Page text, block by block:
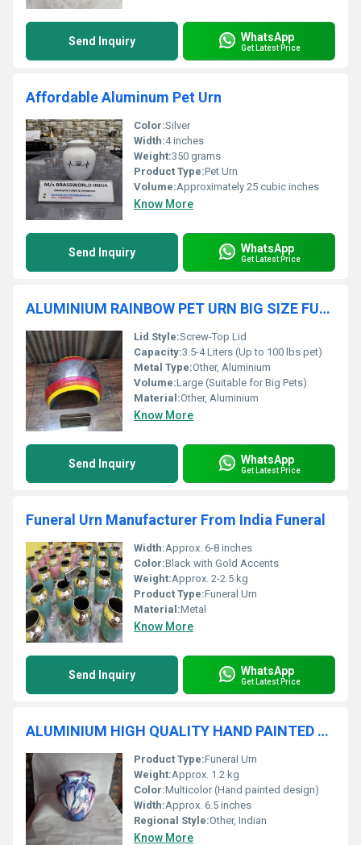
Send Inquiry WhatsApp
Get Latest Price
Affordable Aluminum Pet Urn
Color:Silver
Width:4 inches
Weight:350 grams
Product Type:Pet Urn
Volume:Approximately 25 cubic inches
Know More
Send Inquiry WhatsApp
Get Latest Price
ALUMINIUM RAINBOW PET URN BIG SIZE FUNERAL SUPPLIES
Lid Style:Screw-Top Lid
Capacity:3.5-4 Liters (Up to 100 lbs pet)
Metal Type:Other, Aluminium
Volume:Large (Suitable for Big Pets)
Material:Other, Aluminium
Know More
Send Inquiry WhatsApp
Get Latest Price
Funeral Urn Manufacturer From India Funeral
Width:Approx. 6-8 inches
Color:Black with Gold Accents
Weight:Approx. 2-2.5 kg
Product Type:Funeral Urn
Material:Metal
Know More
Send Inquiry WhatsApp
Get Latest Price
ALUMINIUM HIGH QUALITY HAND PAINTED URN FUNERAL SUPPLIES
Product Type:Funeral Urn
Weight:Approx. 1.2 kg
Color:Multicolor (Hand painted design)
Width:Approx. 6.5 inches
Regional Style:Other, Indian
Know More